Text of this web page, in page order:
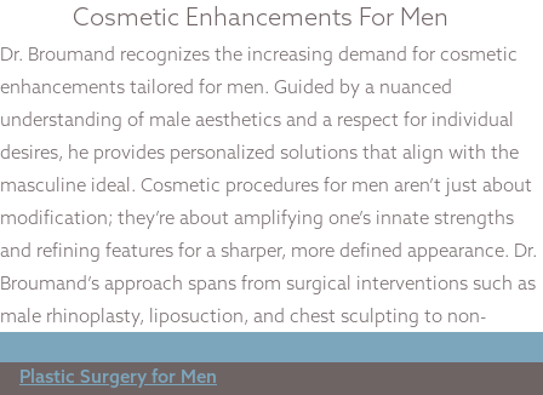
Cosmetic Enhancements For Men
Dr. Broumand recognizes the increasing demand for cosmetic
enhancements tailored for men. Guided by a nuanced
understanding of male aesthetics and a respect for individual
desires, he provides personalized solutions that align with the
masculine ideal. Cosmetic procedures for men aren’t just about
modification; they’re about amplifying one’s innate strengths
and refining features for a sharper, more defined appearance. Dr.
Broumand’s approach spans from surgical interventions such as
male rhinoplasty, liposuction, and chest sculpting to non-
Plastic Surgery for Men